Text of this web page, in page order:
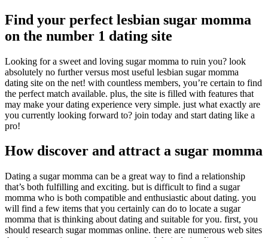
Find your perfect lesbian sugar momma
on the number 1 dating site
Looking for a sweet and loving sugar momma to ruin you? look
absolutely no further versus most useful lesbian sugar momma
dating site on the net! with countless members, you’re certain to find
the perfect match available. plus, the site is filled with features that
may make your dating experience very simple. just what exactly are
you currently looking forward to? join today and start dating like a
pro!
How discover and attract a sugar momma
Dating a sugar momma can be a great way to find a relationship
that’s both fulfilling and exciting. but is difficult to find a sugar
momma who is both compatible and enthusiastic about dating. you
will find a few items that you certainly can do to locate a sugar
momma that is thinking about dating and suitable for you. first, you
should research sugar mommas online. there are numerous web sites